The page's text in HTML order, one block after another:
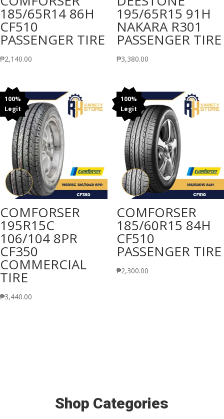
185/65R14 86H
CF510
PASSENGER TIRE
₱2,140.00
195/65R15 91H
NAKARA R301
PASSENGER TIRE
₱3,380.00
100%
Legit
COMFORSER
195R15C
106/104 8PR
CF350
COMMERCIAL
TIRE
₱3,440.00
100%
Legit
COMFORSER
185/60R15 84H
CF510
PASSENGER TIRE
₱2,300.00
Shop Categories